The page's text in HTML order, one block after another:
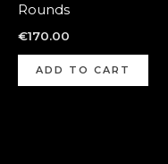
Rounds
€170.00
ADD TO CART